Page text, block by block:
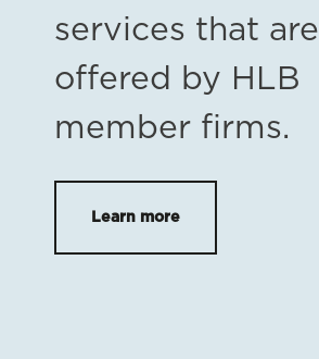
services that are
offered by HLB
member firms.
Learn more